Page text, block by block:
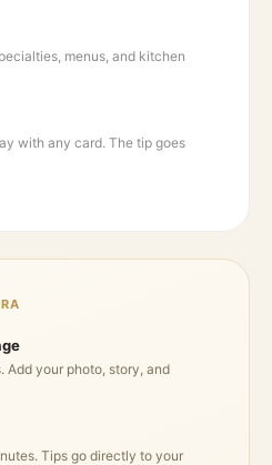
menus, and kitchen
with any card. The tip goes
Add your photo, story, and
Tips go directly to your